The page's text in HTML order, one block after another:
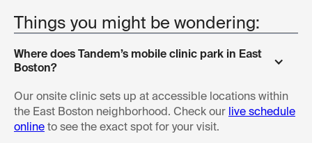
Things you might be wondering:
Where does Tandem’s mobile clinic park in East
Boston?
Our onsite clinic sets up at accessible locations within
the East Boston neighborhood. Check our live schedule
online to see the exact spot for your visit.